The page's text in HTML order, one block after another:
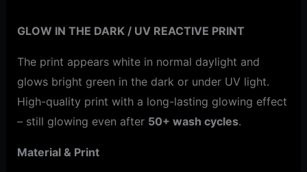
GLOW IN THE DARK / UV REACTIVE PRINT
The print appears white in normal daylight and
glows bright green in the dark or under UV light.
High-quality print with a long-lasting glowing effect
– still glowing even after 50+ wash cycles.
Material & Print